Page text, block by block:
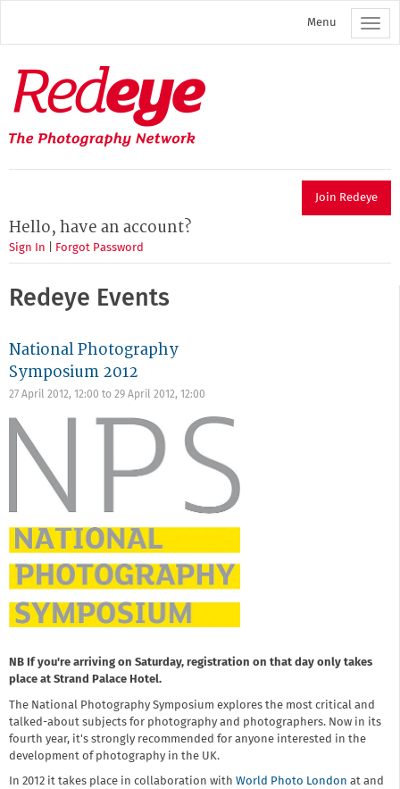
main
Menu
Redeye
The
photography
network
Join Redeye
Hello, have an account?
Sign In Forgot Password
Redeye Events
National Photography
Symposium 2012
27 April 2012, 12:00 to 29 April 2012, 12:00
NB If you're arriving on Saturday, registration on that day only takes
place at Strand Palace Hotel.
The National Photography Symposium explores the most critical and
talked-about subjects for photography and photographers. Now in its
fourth year, it's strongly recommended for anyone interested in the
development of photography in the UK.
In 2012 it takes place in collaboration with World Photo London at and